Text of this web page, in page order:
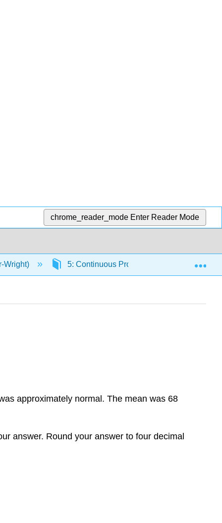
chrome_reader_mode Enter Reader Mode
Wright) 5: Continuous Probability Distributions and
approximately normal. The mean was 68
answer. Round your answer to four decimal